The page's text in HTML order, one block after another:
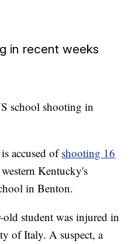
in recent weeks
school shooting in
accused ofshooting 16
Kentucky's
in Benton.
old student was injured in
of Italy. A suspect, a